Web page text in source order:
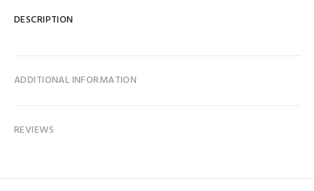
DESCRIPTION
ADDITIONAL INFORMATION
REVIEWS